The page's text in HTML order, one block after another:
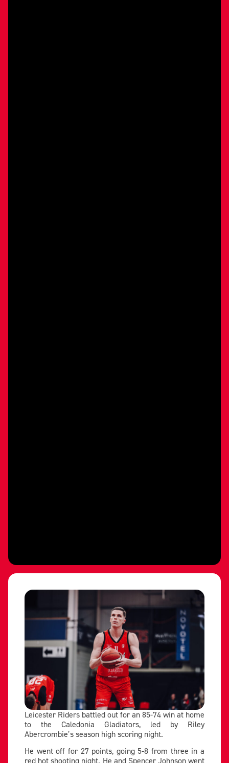
Leicester Riders battled out for an 85-74 win at home
to the Caledonia Gladiators, led by Riley
Abercrombie’s season high scoring night.
He went off for 27 points, going 5-8 from three in a
red hot shooting night. He and Spencer Johnson went